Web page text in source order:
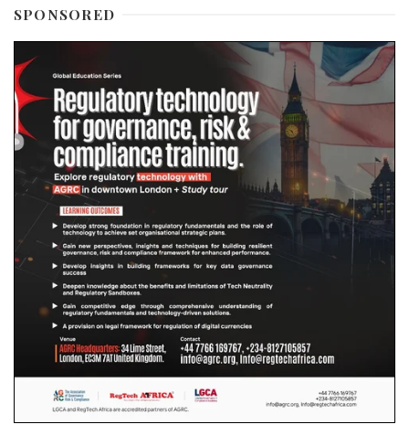
SPONSORED